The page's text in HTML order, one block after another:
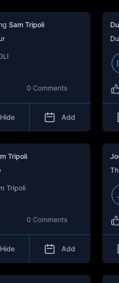
Sam Tripoli
0 Comments
Hide Add
Tripoli
Tripoli
0 Comments
Hide Add